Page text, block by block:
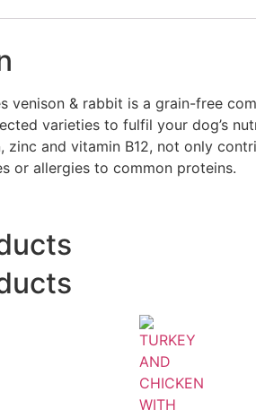
venison & rabbit is a grain-free
varieties to fulfil your dog’s
zinc and vitamin B12, not only
or allergies to common proteins.